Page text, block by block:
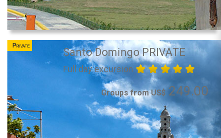
Private
Santo Domingo PRIVATE
Full day excursion
Groups from US$249.00